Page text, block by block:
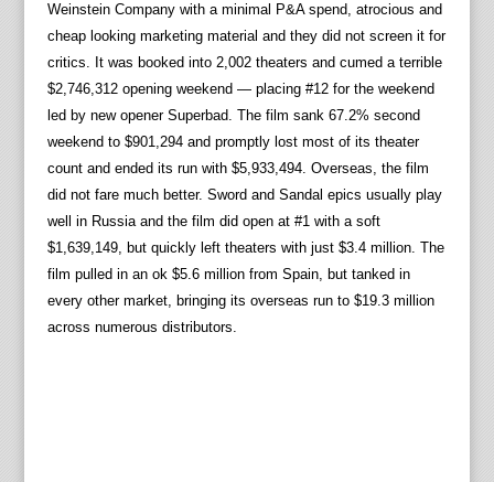
Weinstein Company with a minimal P&A spend, atrocious and
cheap looking marketing material and they did not screen it for
critics. It was booked into 2,002 theaters and cumed a terrible
$2,746,312 opening weekend — placing #12 for the weekend
led by new opener Superbad. The film sank 67.2% second
weekend to $901,294 and promptly lost most of its theater
count and ended its run with $5,933,494. Overseas, the film
did not fare much better. Sword and Sandal epics usually play
well in Russia and the film did open at #1 with a soft
$1,639,149, but quickly left theaters with just $3.4 million. The
film pulled in an ok $5.6 million from Spain, but tanked in
every other market, bringing its overseas run to $19.3 million
across numerous distributors.